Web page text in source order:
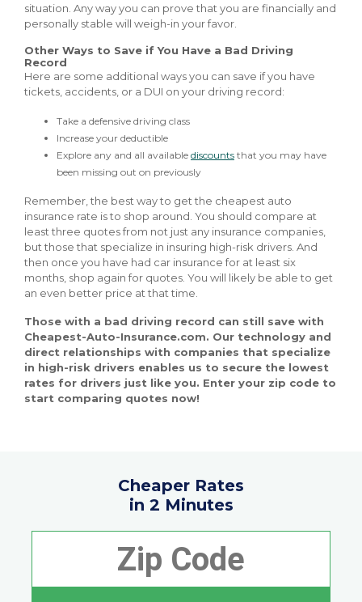
situation. Any way you can prove that you are financially and
personally stable will weigh-in your favor.
Other Ways to Save if You Have a Bad Driving
Record
Here are some additional ways you can save if you have
tickets, accidents, or a DUI on your driving record:
Take a defensive driving class
Increase your deductible
Explore any and all available discounts that you may have
been missing out on previously
Remember, the best way to get the cheapest auto
insurance rate is to shop around. You should compare at
least three quotes from not just any insurance companies,
but those that specialize in insuring high-risk drivers. And
then once you have had car insurance for at least six
months, shop again for quotes. You will likely be able to get
an even better price at that time.
Those with a bad driving record can still save with
Cheapest-Auto-Insurance.com. Our technology and
direct relationships with companies that specialize
in high-risk drivers enables us to secure the lowest
rates for drivers just like you. Enter your zip code to
start comparing quotes now!
Cheaper Rates
in 2 Minutes